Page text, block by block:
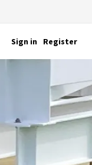
Sign in Register